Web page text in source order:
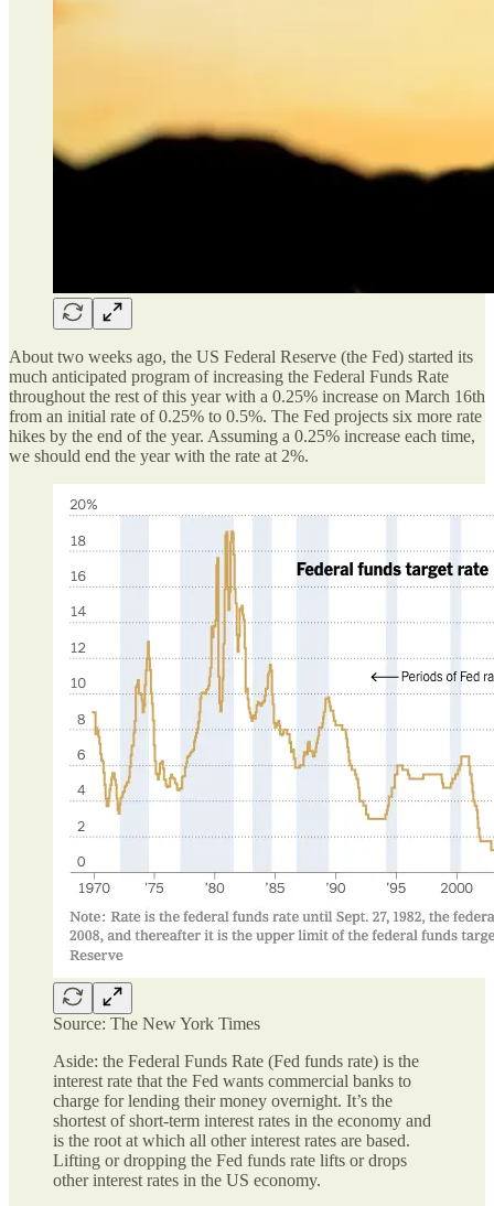
About two weeks ago, the US Federal Reserve (the Fed) started its
much anticipated program of increasing the Federal Funds Rate
throughout the rest of this year with a 0.25% increase on March 16th
from an initial rate of 0.25% to 0.5%. The Fed projects six more rate
hikes by the end of the year. Assuming a 0.25% increase each time,
we should end the year with the rate at 2%.
Source: The New York Times
Aside: the Federal Funds Rate (Fed funds rate) is the
interest rate that the Fed wants commercial banks to
charge for lending their money overnight. It’s the
shortest of short-term interest rates in the economy and
is the root at which all other interest rates are based.
Lifting or dropping the Fed funds rate lifts or drops
other interest rates in the US economy.